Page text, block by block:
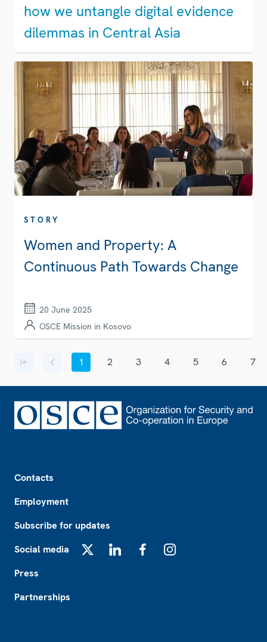
how we untangle digital evidence
dilemmas in Central Asia
STORY
Women and Property: A
Continuous Path Towards Change
20 June 2025
OSCE Mission in Kosovo
1 2 3 4 5 6 7
Contacts
Employment
Subscribe for updates
Social media
Press
Partnerships